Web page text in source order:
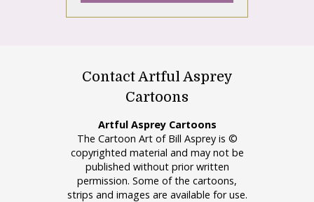
Contact Artful Asprey
Cartoons
Artful Asprey Cartoons
The Cartoon Art of Bill Asprey is ©
copyrighted material and may not be
published without prior written
permission. Some of the cartoons,
strips and images are available for use.